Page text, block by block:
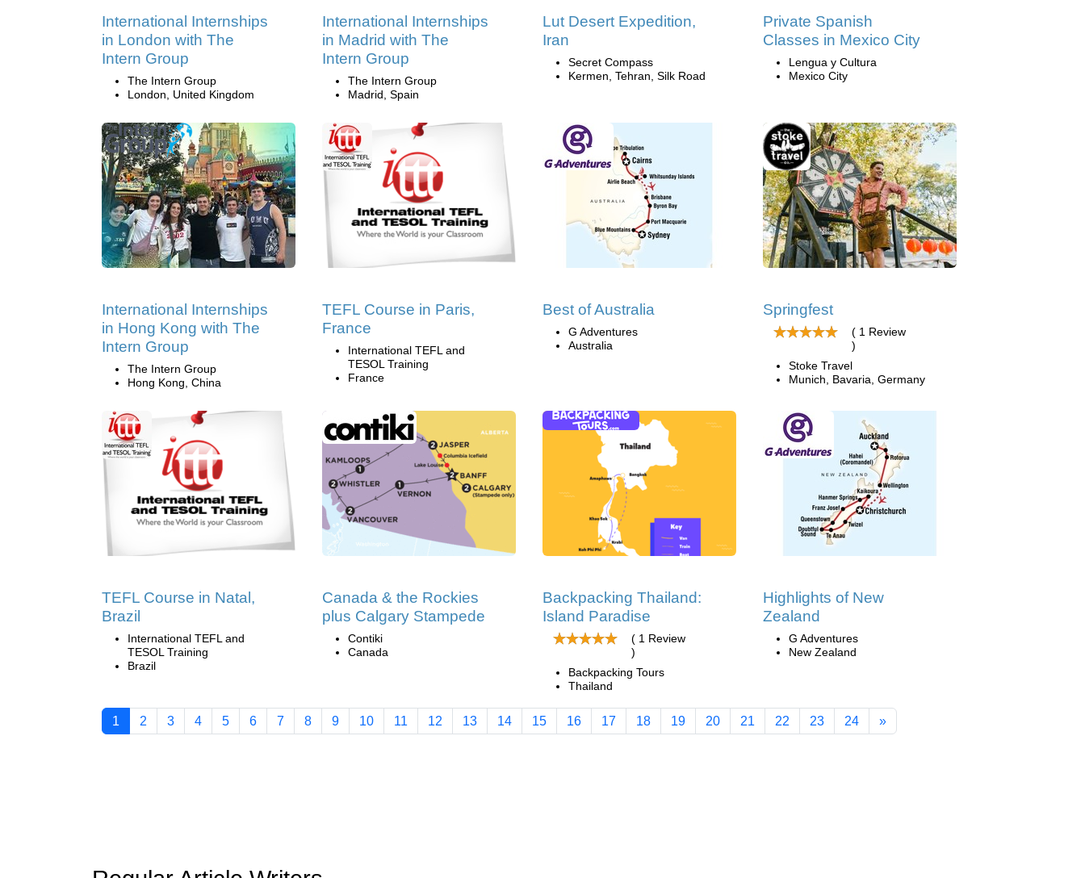
International Internships
in London with The
Intern Group
The Intern Group
London, United Kingdom
International Internships
in Madrid with The
Intern Group
The Intern Group
Madrid, Spain
Lut Desert Expedition,
Iran
Secret Compass
Kermen, Tehran, Silk Road
Private Spanish
Classes in Mexico City
Lengua y Cultura
Mexico City
International Internships
in Hong Kong with The
Intern Group
The Intern Group
Hong Kong, China
TEFL Course in Paris,
France
International TEFL and
TESOL Training
France
Best of Australia
G Adventures
Australia
Springfest
( 1 Review
)
Stoke Travel
Munich, Bavaria, Germany
TEFL Course in Natal,
Brazil
International TEFL and
TESOL Training
Brazil
Canada & the Rockies
plus Calgary Stampede
Contiki
Canada
Backpacking Thailand:
Island Paradise
( 1 Review
)
Backpacking Tours
Thailand
Highlights of New
Zealand
G Adventures
New Zealand
1 2 3 4 5 6 7 8 9 10 11 12 13 14 15 16 17 18 19 20 21 22 23 24 »